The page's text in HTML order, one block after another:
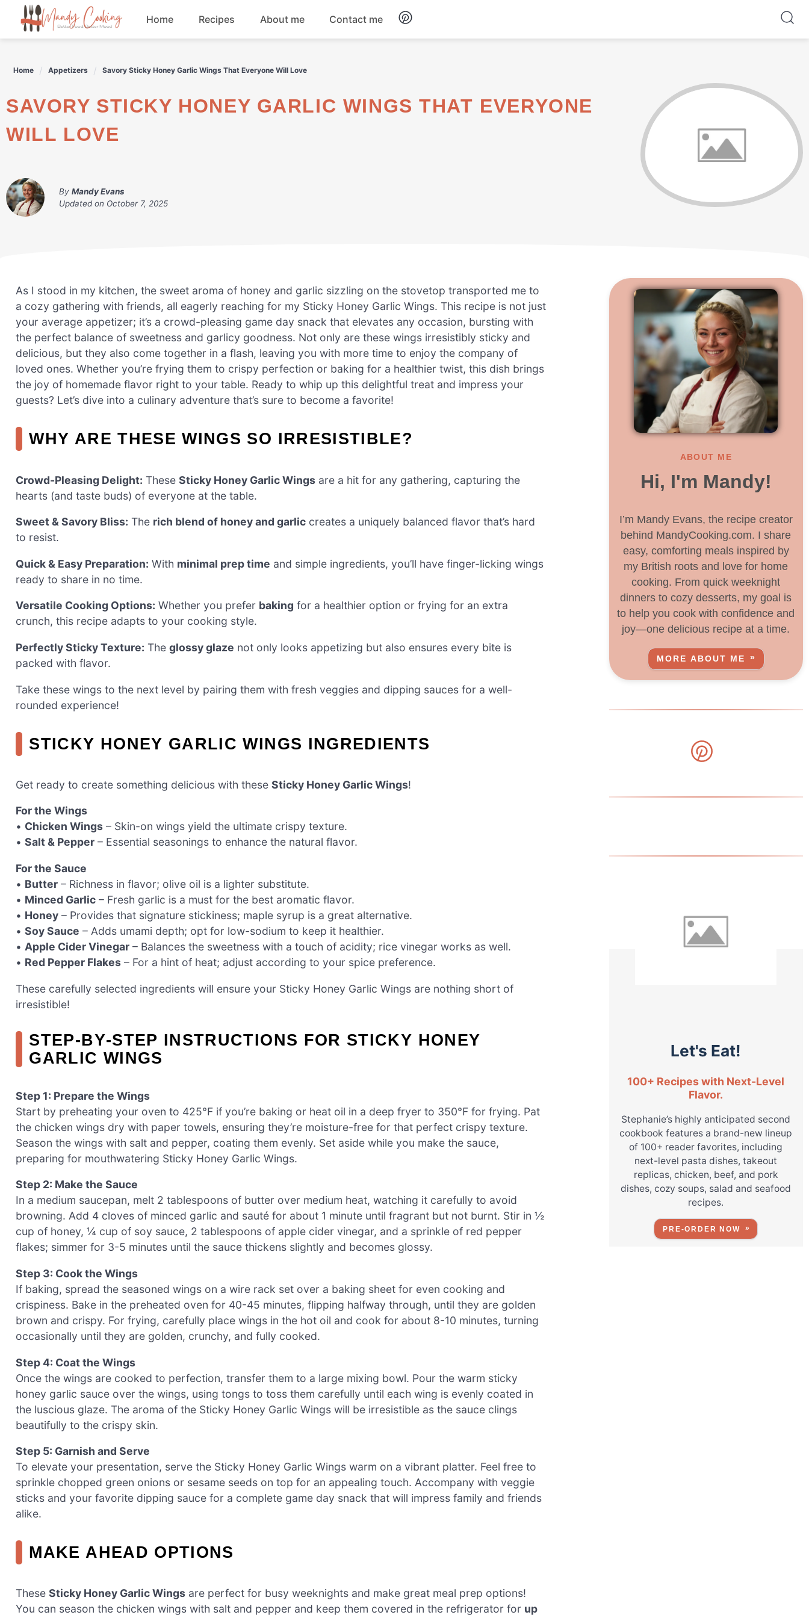
content
Home Recipes About me Contact me
Home Appetizers Savory Sticky Honey Garlic Wings That Everyone Will Love
SAVORY STICKY HONEY GARLIC WINGS THAT EVERYONE
WILL LOVE
By Mandy Evans
Updated on October 7, 2025
As I stood in my kitchen, the sweet aroma of honey and garlic sizzling on the stovetop transported me to
a cozy gathering with friends, all eagerly reaching for my Sticky Honey Garlic Wings. This recipe is not just
your average appetizer; it’s a crowd-pleasing game day snack that elevates any occasion, bursting with
the perfect balance of sweetness and garlicy goodness. Not only are these wings irresistibly sticky and
delicious, but they also come together in a flash, leaving you with more time to enjoy the company of
loved ones. Whether you’re frying them to crispy perfection or baking for a healthier twist, this dish brings
the joy of homemade flavor right to your table. Ready to whip up this delightful treat and impress your
guests? Let’s dive into a culinary adventure that’s sure to become a favorite!
WHY ARE THESE WINGS SO IRRESISTIBLE?
Crowd-Pleasing Delight: These Sticky Honey Garlic Wings are a hit for any gathering, capturing the
hearts (and taste buds) of everyone at the table.
Sweet & Savory Bliss: The rich blend of honey and garlic creates a uniquely balanced flavor that’s hard
to resist.
Quick & Easy Preparation: With minimal prep time and simple ingredients, you’ll have finger-licking wings
ready to share in no time.
Versatile Cooking Options: Whether you prefer baking for a healthier option or frying for an extra
crunch, this recipe adapts to your cooking style.
Perfectly Sticky Texture: The glossy glaze not only looks appetizing but also ensures every bite is
packed with flavor.
Take these wings to the next level by pairing them with fresh veggies and dipping sauces for a well-
rounded experience!
STICKY HONEY GARLIC WINGS INGREDIENTS
Get ready to create something delicious with these Sticky Honey Garlic Wings!
For the Wings
• Chicken Wings – Skin-on wings yield the ultimate crispy texture.
• Salt & Pepper – Essential seasonings to enhance the natural flavor.
For the Sauce
• Butter – Richness in flavor; olive oil is a lighter substitute.
• Minced Garlic – Fresh garlic is a must for the best aromatic flavor.
• Honey – Provides that signature stickiness; maple syrup is a great alternative.
• Soy Sauce – Adds umami depth; opt for low-sodium to keep it healthier.
• Apple Cider Vinegar – Balances the sweetness with a touch of acidity; rice vinegar works as well.
• Red Pepper Flakes – For a hint of heat; adjust according to your spice preference.
These carefully selected ingredients will ensure your Sticky Honey Garlic Wings are nothing short of
irresistible!
STEP‑BY‑STEP INSTRUCTIONS FOR STICKY HONEY
GARLIC WINGS
Step 1: Prepare the Wings
Start by preheating your oven to 425°F if you’re baking or heat oil in a deep fryer to 350°F for frying. Pat
the chicken wings dry with paper towels, ensuring they’re moisture-free for that perfect crispy texture.
Season the wings with salt and pepper, coating them evenly. Set aside while you make the sauce,
preparing for mouthwatering Sticky Honey Garlic Wings.
Step 2: Make the Sauce
In a medium saucepan, melt 2 tablespoons of butter over medium heat, watching it carefully to avoid
browning. Add 4 cloves of minced garlic and sauté for about 1 minute until fragrant but not burnt. Stir in ½
cup of honey, ¼ cup of soy sauce, 2 tablespoons of apple cider vinegar, and a sprinkle of red pepper
flakes; simmer for 3-5 minutes until the sauce thickens slightly and becomes glossy.
Step 3: Cook the Wings
If baking, spread the seasoned wings on a wire rack set over a baking sheet for even cooking and
crispiness. Bake in the preheated oven for 40-45 minutes, flipping halfway through, until they are golden
brown and crispy. For frying, carefully place wings in the hot oil and cook for about 8-10 minutes, turning
occasionally until they are golden, crunchy, and fully cooked.
Step 4: Coat the Wings
Once the wings are cooked to perfection, transfer them to a large mixing bowl. Pour the warm sticky
honey garlic sauce over the wings, using tongs to toss them carefully until each wing is evenly coated in
the luscious glaze. The aroma of the Sticky Honey Garlic Wings will be irresistible as the sauce clings
beautifully to the crispy skin.
Step 5: Garnish and Serve
To elevate your presentation, serve the Sticky Honey Garlic Wings warm on a vibrant platter. Feel free to
sprinkle chopped green onions or sesame seeds on top for an appealing touch. Accompany with veggie
sticks and your favorite dipping sauce for a complete game day snack that will impress family and friends
alike.
MAKE AHEAD OPTIONS
These Sticky Honey Garlic Wings are perfect for busy weeknights and make great meal prep options!
You can season the chicken wings with salt and pepper and keep them covered in the refrigerator for up
ABOUT ME
Hi, I'm Mandy!
I’m Mandy Evans, the recipe creator
behind MandyCooking.com. I share
easy, comforting meals inspired by
my British roots and love for home
cooking. From quick weeknight
dinners to cozy desserts, my goal is
to help you cook with confidence and
joy—one delicious recipe at a time.
MORE ABOUT ME
Let's Eat!
100+ Recipes with Next-Level
Flavor.
Stephanie’s highly anticipated second
cookbook features a brand-new lineup
of 100+ reader favorites, including
next-level pasta dishes, takeout
replicas, chicken, beef, and pork
dishes, cozy soups, salad and seafood
recipes.
PRE-ORDER NOW